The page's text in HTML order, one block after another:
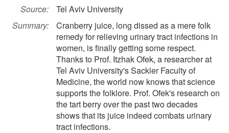
Source:
Tel Aviv University
Summary:
Cranberry juice, long dissed as a mere folk
remedy for relieving urinary tract infections in
women, is finally getting some respect.
Thanks to Prof. Itzhak Ofek, a researcher at
Tel Aviv University's Sackler Faculty of
Medicine, the world now knows that science
supports the folklore. Prof. Ofek's research on
the tart berry over the past two decades
shows that its juice indeed combats urinary
tract infections.